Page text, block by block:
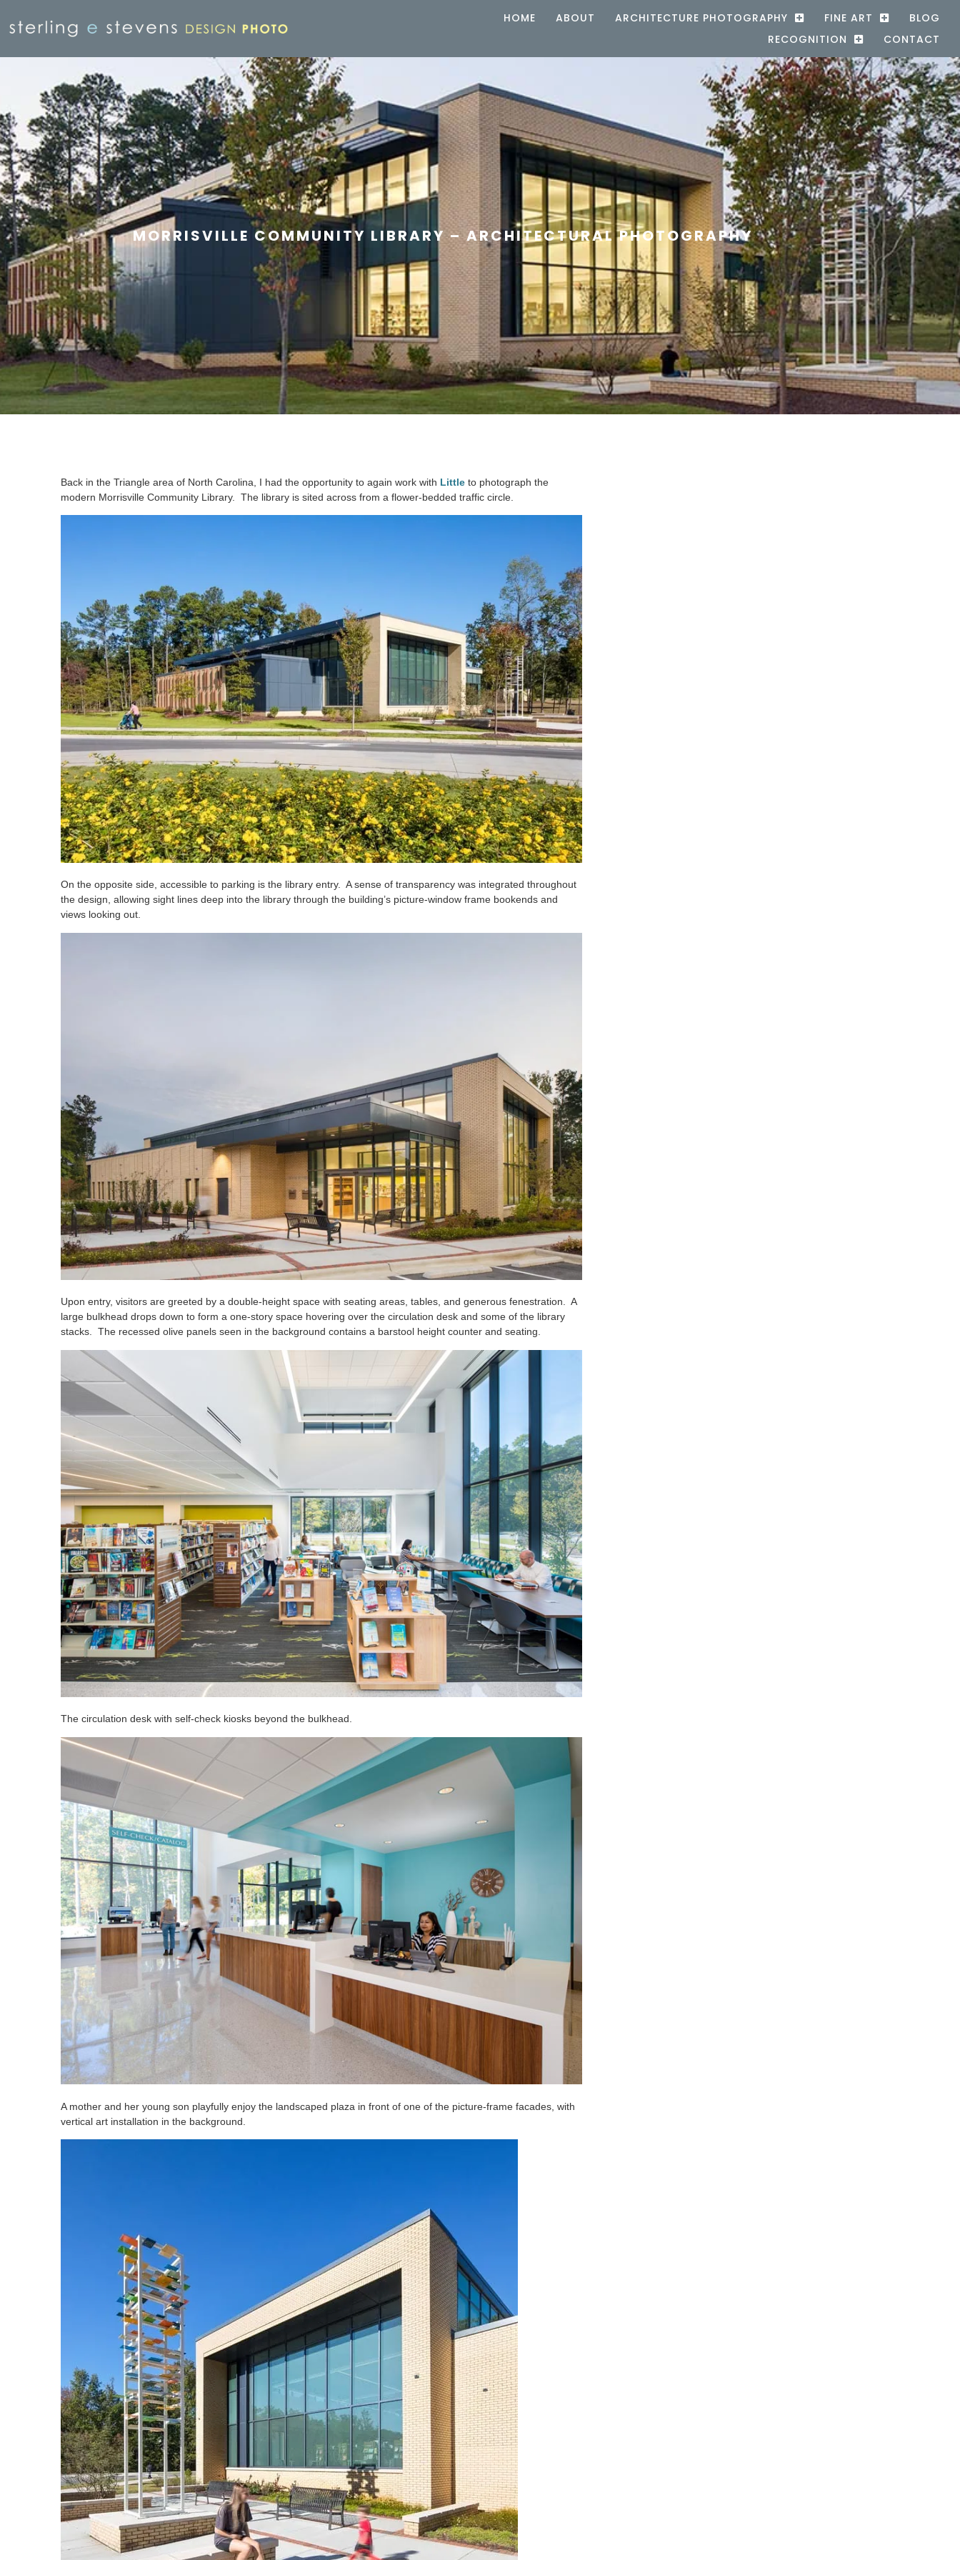
HOME ABOUT ARCHITECTURE PHOTOGRAPHY FINE ART
BLOG
RECOGNITION
CONTACT
MORRISVILLE COMMUNITY LIBRARY – ARCHITECTURAL PHOTOGRAPHY
Back in the Triangle area of North Carolina, I had the opportunity to again work with Little to photograph the
modern Morrisville Community Library. The library is sited across from a flower-bedded traffic circle.
On the opposite side, accessible to parking is the library entry. A sense of transparency was integrated throughout
the design, allowing sight lines deep into the library through the building’s picture-window frame bookends and
views looking out.
Upon entry, visitors are greeted by a double-height space with seating areas, tables, and generous fenestration. A
large bulkhead drops down to form a one-story space hovering over the circulation desk and some of the library
stacks. The recessed olive panels seen in the background contains a barstool height counter and seating.
The circulation desk with self-check kiosks beyond the bulkhead.
A mother and her young son playfully enjoy the landscaped plaza in front of one of the picture-frame facades, with
vertical art installation in the background.